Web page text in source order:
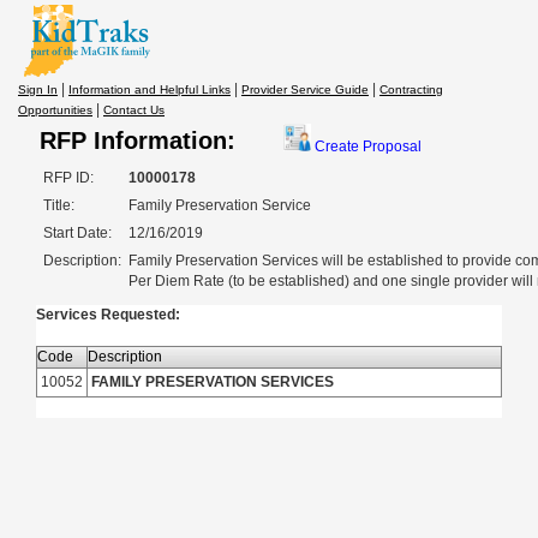
Sign In Information and Helpful Links Provider Service Guide
Contracting
Opportunities
Contact Us
RFP Information:
Create Proposal
RFP ID:
10000178
Title:
Family Preservation Service
Start Date:
12/16/2019
Description: Family Preservation Services will be established to provide
Per Diem Rate (to be established) and one single provider
Services Requested:
Code
Description
10052
FAMILY PRESERVATION SERVICES